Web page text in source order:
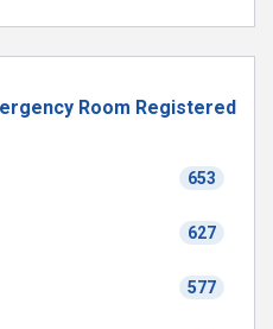
Room Registered
653
627
577